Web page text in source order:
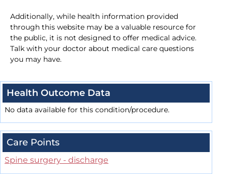
Additionally, while health information provided
through this website may be a valuable resource for
the public, it is not designed to offer medical advice.
Talk with your doctor about medical care questions
you may have.
Health Outcome Data
No data available for this condition/procedure.
Care Points
Spine surgery - discharge